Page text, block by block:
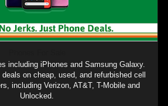
including iPhones and Samsung Galaxy.
on cheap, used, and refurbished cell
including Verizon, AT&T, T-Mobile and
Unlocked.